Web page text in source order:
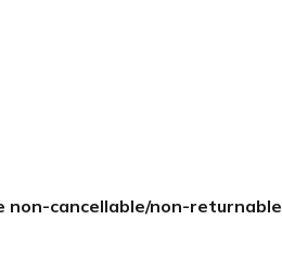
cancellable/non-returnable